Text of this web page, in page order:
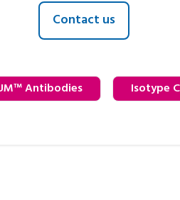
Contact us
Antibodies Isotype